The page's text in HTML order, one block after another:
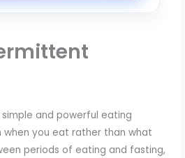
and powerful eating
you eat rather than what
periods of eating and fasting,